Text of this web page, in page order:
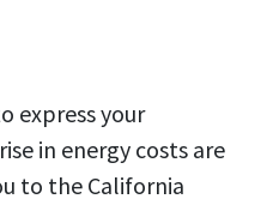
express your
in energy costs are
to the California